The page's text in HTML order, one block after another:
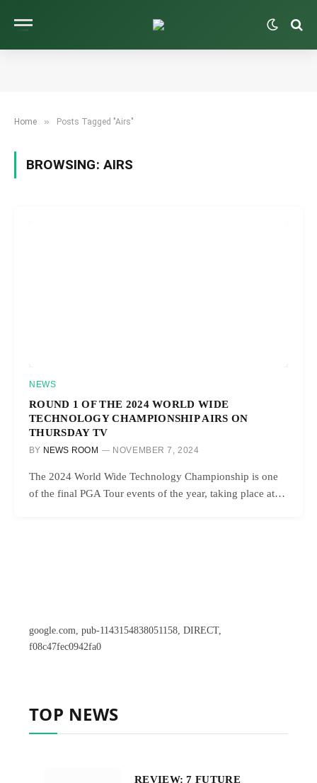
Home » Posts Tagged "Airs"
BROWSING: AIRS
NEWS
ROUND 1 OF THE 2024 WORLD WIDE
TECHNOLOGY CHAMPIONSHIP AIRS ON
THURSDAY TV
BY NEWS ROOM NOVEMBER 7, 2024
The 2024 World Wide Technology Championship is one
of the final PGA Tour events of the year, taking place at…
google.com, pub-1143154838051158, DIRECT,
f08c47fec0942fa0
TOP NEWS
REVIEW: 7 FUTURE